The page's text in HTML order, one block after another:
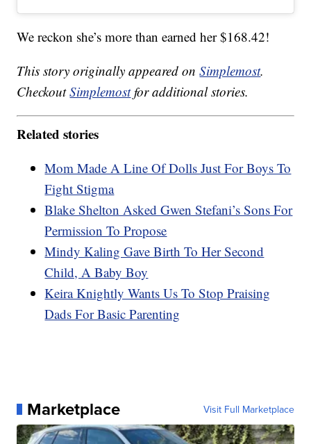
We reckon she’s more than earned her $168.42!
This story originally appeared onSimplemost.
CheckoutSimplemostfor additional stories.
Related stories
Mom Made A Line Of Dolls Just For Boys To
Fight Stigma
Blake Shelton Asked Gwen Stefani’s Sons For
Permission To Propose
Mindy Kaling Gave Birth To Her Second
Child, A Baby Boy
Keira Knightly Wants Us To Stop Praising
Dads For Basic Parenting
Marketplace Visit Full Marketplace